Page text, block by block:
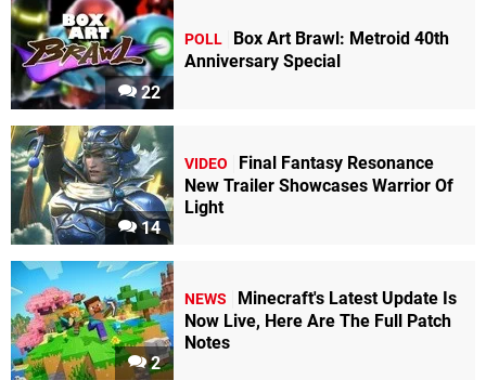
22
POLL
Box Art Brawl: Metroid 40th
Anniversary Special
14
VIDEO
Final Fantasy Resonance
New Trailer Showcases Warrior Of
Light
2
NEWS
Minecraft's Latest Update Is
Now Live, Here Are The Full Patch
Notes